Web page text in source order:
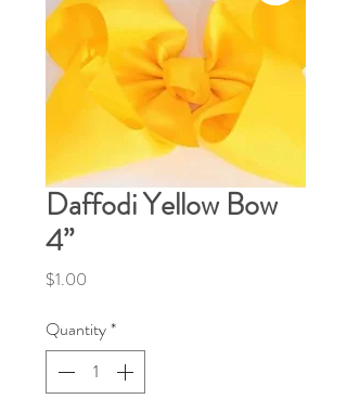
Daffodi Yellow Bow
4”
$1.00
Quantity*